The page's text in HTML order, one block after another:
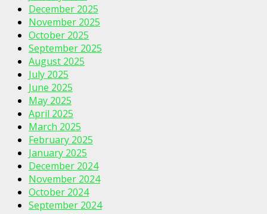
December 2025
November 2025
October 2025
September 2025
August 2025
July 2025
June 2025
May 2025
April 2025
March 2025
February 2025
January 2025
December 2024
November 2024
October 2024
September 2024